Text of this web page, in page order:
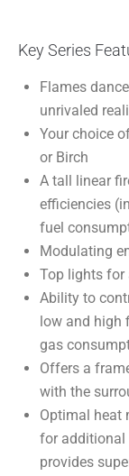
Key Series
Flames
unrivaled
Your choice
or Birch
A tall linear
efficiencies
fuel
Modulating
Top lights
Ability to
low and high
gas
Offers a
with the
Optimal heat
for additional
provides